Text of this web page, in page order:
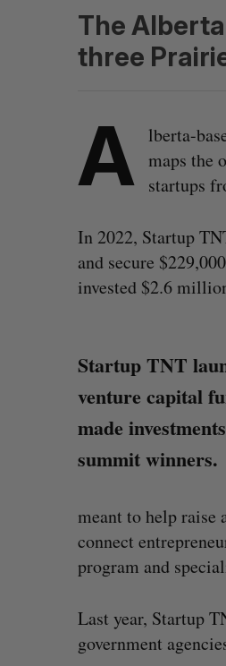
The
three
A lberta-
maps the
startups
In 2022, Startup
and secure
invested $2.6
Startup TNT
venture capital
made
summit winners.
meant to help raise
connect
program and
Last year, Startup
government
Has the AI
Sarah Rieger
e
r
c
o
r